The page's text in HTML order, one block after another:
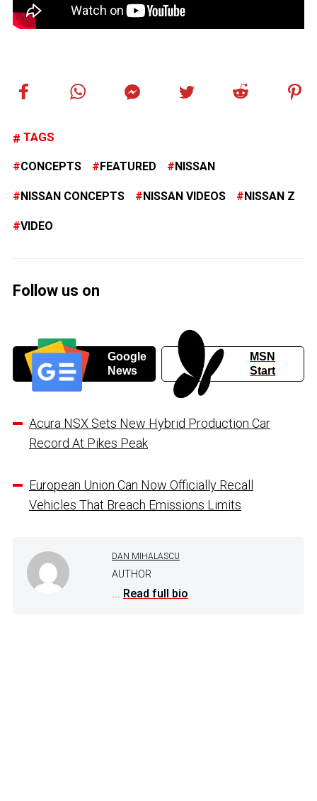
TAGS
CONCEPTS FEATURED NISSAN
NISSAN CONCEPTS NISSAN VIDEOS NISSAN Z
VIDEO
Follow us on
Google
News
MSN
Start
Acura NSX Sets New Hybrid Production Car
Record At Pikes Peak
European Union Can Now Officially Recall
Vehicles That Breach Emissions Limits
DAN MIHALASCU
AUTHOR
... Read full bio